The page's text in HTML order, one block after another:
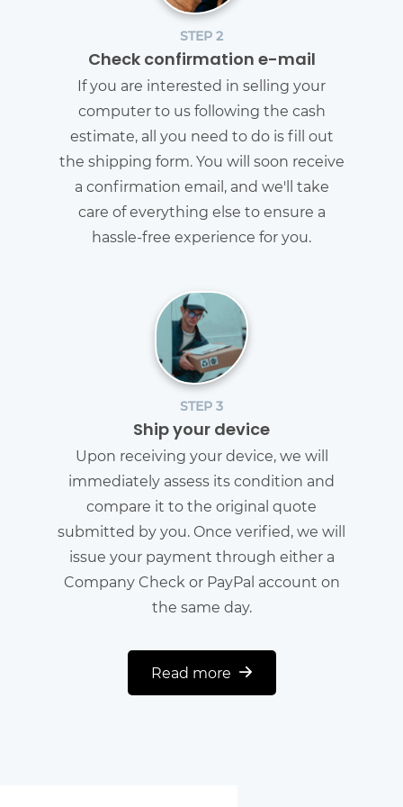
STEP 2
Check confirmation e-mail
If you are interested in selling your
computer to us following the cash
estimate, all you need to do is fill out
the shipping form. You will soon receive
a confirmation email, and we'll take
care of everything else to ensure a
hassle-free experience for you.
STEP 3
Ship your device
Upon receiving your device, we will
immediately assess its condition and
compare it to the original quote
submitted by you. Once verified, we will
issue your payment through either a
Company Check or PayPal account on
the same day.
Read more